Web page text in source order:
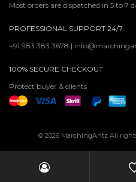
Most orders are dispatched in 5 to 7
PROFESSIONAL SUPPORT 24/7
+91 983 383 3678 |
100% SECURE CHECKOUT
Protect buyer & clients
© 2026 MarchingAntz All